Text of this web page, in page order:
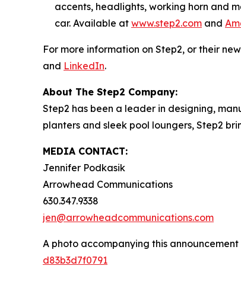
accents, headlights, working horn and
car. Available at www.step2.com and
For more information on Step2, or their
and LinkedIn.
About The Step2 Company:
Step2 has been a leader in designing,
planters and sleek pool loungers, Step2
MEDIA CONTACT:
Jennifer Podkasik
Arrowhead Communications
630.347.9338
jen@arrowheadcommunications.com
A photo accompanying this
d83b3d7f0791